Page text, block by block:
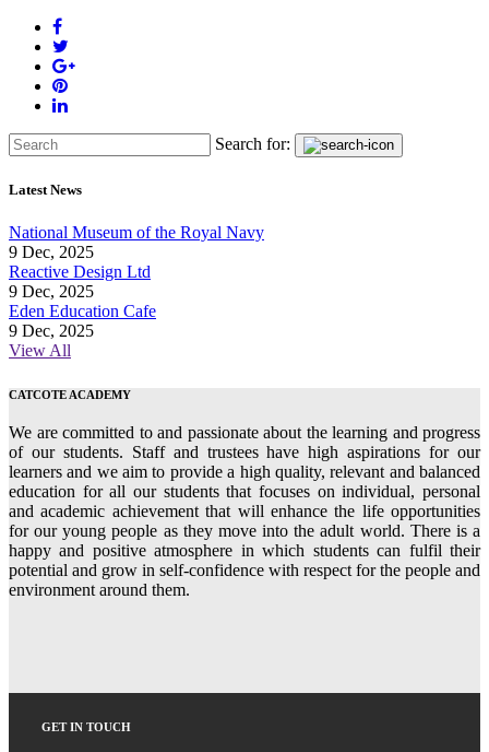
Search for:
Latest News
National Museum of the Royal Navy
9 Dec, 2025
Reactive Design Ltd
9 Dec, 2025
Eden Education Cafe
9 Dec, 2025
View All
CATCOTE ACADEMY
We are committed to and passionate about the learning and progress
of our students. Staff and trustees have high aspirations for our
learners and we aim to provide a high quality, relevant and balanced
education for all our students that focuses on individual, personal
and academic achievement that will enhance the life opportunities
for our young people as they move into the adult world. There is a
happy and positive atmosphere in which students can fulfil their
potential and grow in self-confidence with respect for the people and
environment around them.
GET IN TOUCH